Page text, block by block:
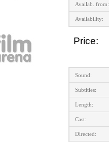
Availab. from:
Availability:
Price:
Sound:
Subtitles:
Length:
Cast:
Directed: